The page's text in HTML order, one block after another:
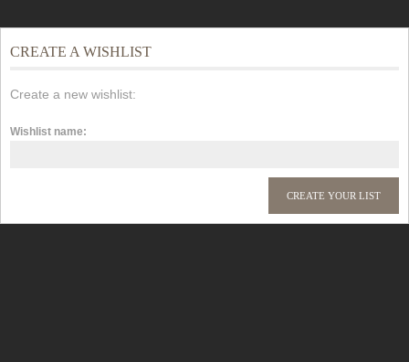
CREATE A WISHLIST
Create a new wishlist:
Wishlist name: